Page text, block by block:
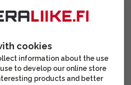
cookies
information about the use
to develop our online store
products and better